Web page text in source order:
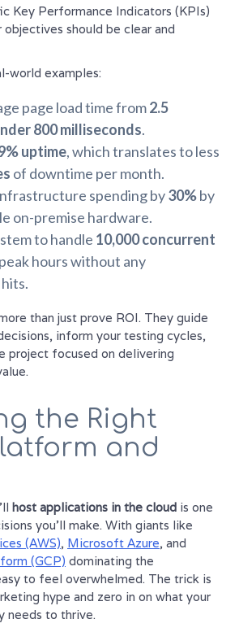
Key Performance Indicators (KPIs)
objectives should be clear and
world examples:
page load time from2.5
800 milliseconds.
uptime, which translates to less
of downtime per month.
spending by30%by
on-premise hardware.
to handle 10,000 concurrent
hours without any
than just prove ROI. They guide
inform your testing cycles,
project focused on delivering
the Right
and
host applications in the cloud is one
you’ll make. With giants like
(AWS), Microsoft Azure, and
(GCP) dominating the
to feel overwhelmed. The trick is
hype and zero in on what your
needs to thrive.